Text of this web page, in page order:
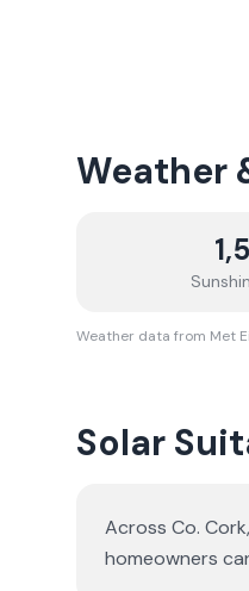
Weather
Weather data from Met
Solar
Across Co.
homeowners